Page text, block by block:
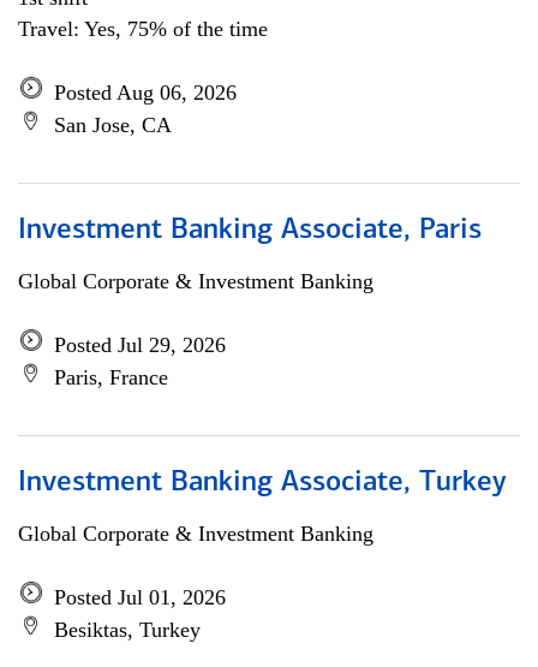
Travel: Yes, 75% of the time
Posted Aug 06, 2026
San Jose, CA
Investment Banking Associate, Paris
Global Corporate & Investment Banking
Posted Jul 29, 2026
Paris, France
Investment Banking Associate, Turkey
Global Corporate & Investment Banking
Posted Jul 01, 2026
Besiktas, Turkey